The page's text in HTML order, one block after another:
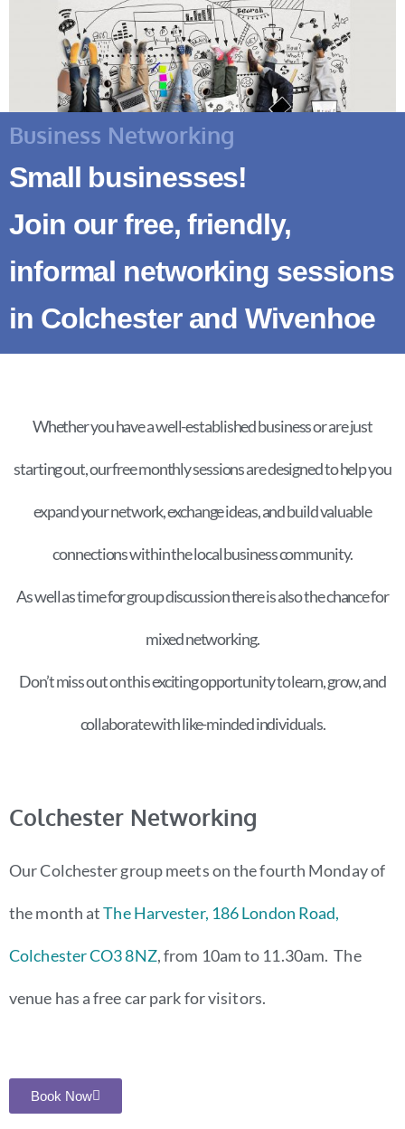
Business Networking
Small businesses!
Join our free, friendly,
informal networking sessions
in Colchester and Wivenhoe
Whether you have a well-established business or are just
starting out, our free monthly sessions are designed to help you
expand your network, exchange ideas, and build valuable
connections within the local business community.
As well as time for group discussion there is also the chance for
mixed networking.
Don’t miss out on this exciting opportunity to learn, grow, and
collaborate with like-minded individuals.
Colchester Networking
Our Colchester group meets on the fourth Monday of
the month atThe Harvester, 186 London Road,
Colchester CO3 8NZ, from 10am to 11.30am. The
venue has a free car park for visitors.
Book Now